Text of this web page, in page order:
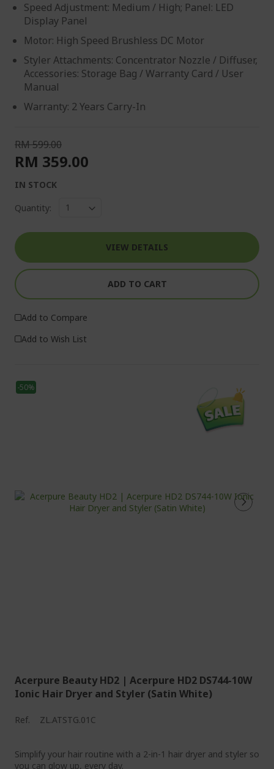
Speed Adjustment: Medium / High; Panel: LED
Display Panel
Motor: High Speed Brushless DC Motor
Styler Attachments: Concentrator Nozzle / Diffuser,
Accessories: Storage Bag / Warranty Card / User
Manual
Warranty: 2 Years Carry-In
RM 599.00
RM 359.00
IN STOCK
Quantity:
VIEW DETAILS
ADD TO CART
Add to Compare
Add to Wish List
-50%
Acerpure Beauty HD2 | Acerpure HD2 DS744-10W
Ionic Hair Dryer and Styler (Satin White)
Ref. ZL.ATSTG.01C
Simplify your hair routine with a 2-in-1 hair dryer and styler so
you can glow up, every day.